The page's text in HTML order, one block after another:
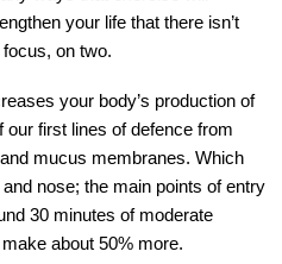
your life that there isn’t
on two.
your body’s production of
our first lines of defence from
mucus membranes. Which
nose; the main points of entry
30 minutes of moderate
about 50% more.